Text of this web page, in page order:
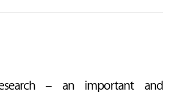
– an important and